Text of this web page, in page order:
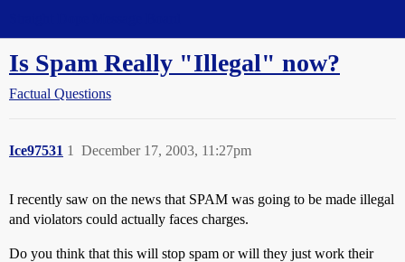
Is Spam Really "Illegal" now?
Factual Questions
Ice97531 December 17, 2003, 11:27pm
1
I recently saw on the news that SPAM was going to be made illegal
and violators could actually faces charges.
Do you think that this will stop spam or will they just work their